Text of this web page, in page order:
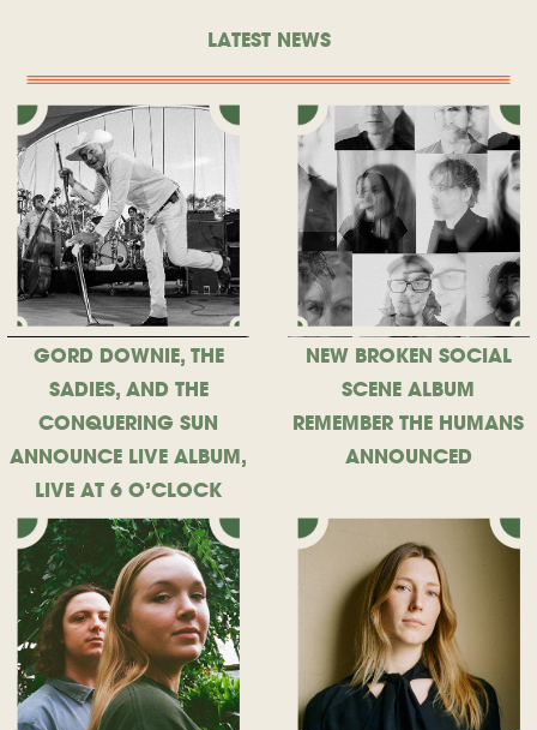
LATEST NEWS
GORD DOWNIE, THE
SADIES, AND THE
CONQUERING SUN
ANNOUNCE LIVE ALBUM,
LIVE AT 6 O’CLOCK
NEW BROKEN SOCIAL
SCENE ALBUM
REMEMBER THE HUMANS
ANNOUNCED